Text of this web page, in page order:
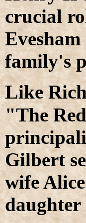
crucial
family's
Like
"The
Gilbert
wife